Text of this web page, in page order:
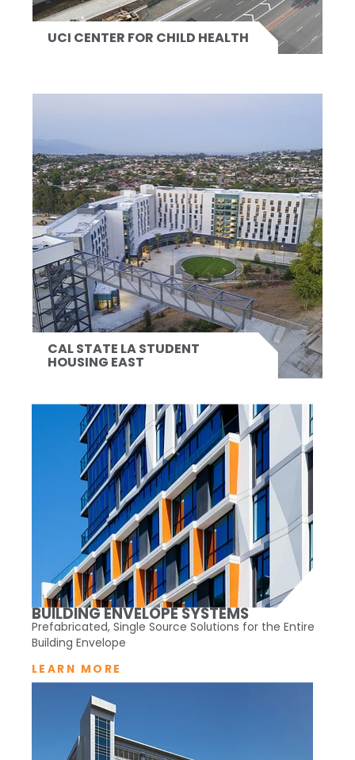
UCI CENTER FOR CHILD HEALTH
CAL STATE LA STUDENT
HOUSING EAST
BUILDING ENVELOPE SYSTEMS
Prefabricated, Single Source Solutions for the Entire
Building Envelope
LEARN MORE